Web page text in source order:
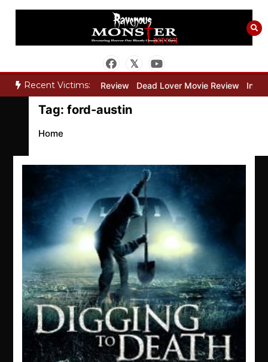
Skip
Recent Victims:
Bone Keeper Movie Review Dead Lover Movie Review Inside
Tag: ford-austin
Home